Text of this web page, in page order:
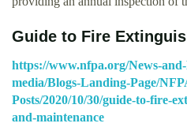
Guide to Fire
https://www.nfpa.org/News-
media/Blogs-Landing-Page/
Posts/2020/10/30/guide-to-fire-
and-maintenance